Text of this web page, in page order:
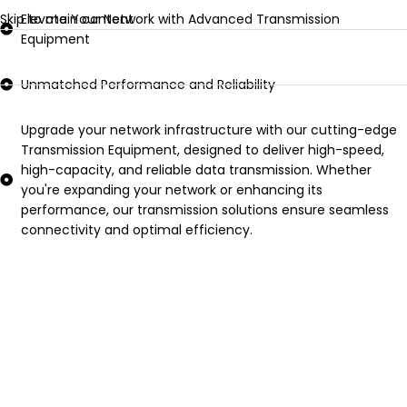
Skip to main content
Elevate Your Network with Advanced Transmission
Equipment
Unmatched Performance and Reliability
Upgrade your network infrastructure with our cutting-edge
Transmission Equipment, designed to deliver high-speed,
high-capacity, and reliable data transmission. Whether
you're expanding your network or enhancing its
performance, our transmission solutions ensure seamless
connectivity and optimal efficiency.